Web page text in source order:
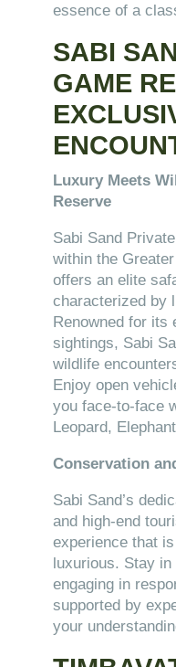
essence of a
SABI
GAME
Luxury Meets
Reserve
Sabi Sand
within the
offers an elite
characterized by
Renowned for its
sightings, Sabi
wildlife
Enjoy open
you face-to-face
Leopard,
Conservation
Sabi Sand’s
and high-end
experience that
luxurious. Stay
engaging in
supported by
your